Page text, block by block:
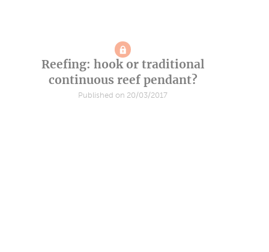
Reefing: hook or traditional
continuous reef pendant?
Published on 20/03/2017